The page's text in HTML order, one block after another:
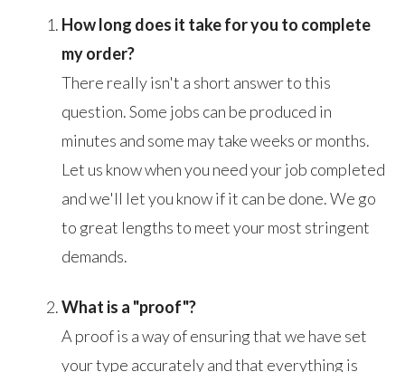
How long does it take for you to complete
my order?
There really isn't a short answer to this
question. Some jobs can be produced in
minutes and some may take weeks or months.
Let us know when you need your job completed
and we'll let you know if it can be done. We go
to great lengths to meet your most stringent
demands.
What is a "proof"?
A proof is a way of ensuring that we have set
your type accurately and that everything is